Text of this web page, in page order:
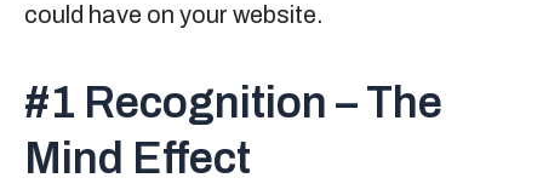
could have on your website.
#1 Recognition – The
Mind Effect